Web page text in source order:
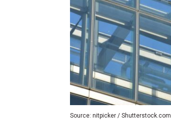
Source: nitpicker / Shutterstock.com